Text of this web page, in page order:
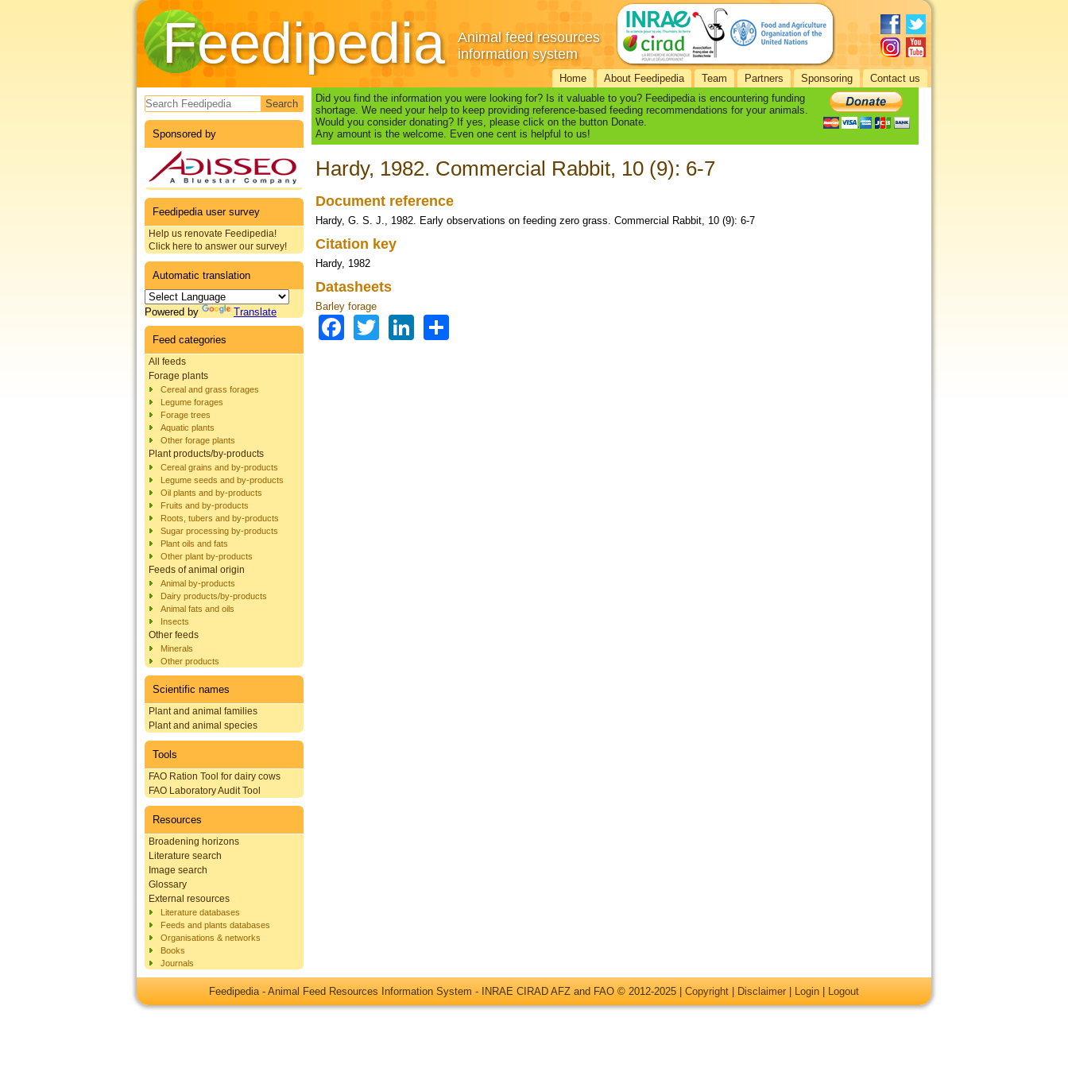
Feedipedia
Animal feed resources
information system
Home About Feedipedia Team Partners Sponsoring Contact us
Search form
Sponsored by
Feedipedia user survey
Help us renovate Feedipedia!
Click here to answer our survey!
Automatic translation
Powered by Translate
Feed categories
All feeds
Forage plants
Cereal and grass forages
Legume forages
Forage trees
Aquatic plants
Other forage plants
Plant products/by-products
Cereal grains and by-products
Legume seeds and by-products
Oil plants and by-products
Fruits and by-products
Roots, tubers and by-products
Sugar processing by-products
Plant oils and fats
Other plant by-products
Feeds of animal origin
Animal by-products
Dairy products/by-products
Animal fats and oils
Insects
Other feeds
Minerals
Other products
Scientific names
Plant and animal families
Plant and animal species
Tools
FAO Ration Tool for dairy cows
FAO Laboratory Audit Tool
Resources
Broadening horizons
Literature search
Image search
Glossary
External resources
Literature databases
Feeds and plants databases
Organisations & networks
Books
Journals
Did you find the information you were looking for? Is it valuable to you? Feedipedia is encountering funding
shortage. We need your help to keep providing reference-based feeding recommendations for your animals.
Would you consider donating? If yes, please click on the button Donate.
Any amount is the welcome. Even one cent is helpful to us!
Hardy, 1982. Commercial Rabbit, 10 (9): 6-7
Document reference
Hardy, G. S. J., 1982. Early observations on feeding zero grass. Commercial Rabbit, 10 (9): 6-7
Citation key
Hardy, 1982
Datasheets
Barley forage
Facebook
TwitterLinkedIn
Feedipedia - Animal Feed Resources Information System - INRAE CIRAD AFZ and FAO © 2012-2025 | Copyright Disclaimer Login Logout